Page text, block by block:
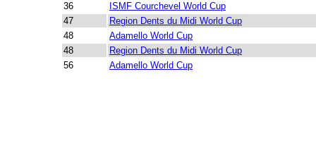
36
ISMF Courchevel World Cup
47
Region Dents du Midi World Cup
48
Adamello World Cup
48
Region Dents du Midi World Cup
56
Adamello World Cup